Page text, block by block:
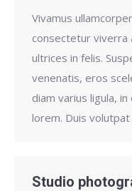
Vivamus
consectetur viverra
ultrices in felis.
venenatis, eros
diam varius ligula,
lorem. Duis
Studio